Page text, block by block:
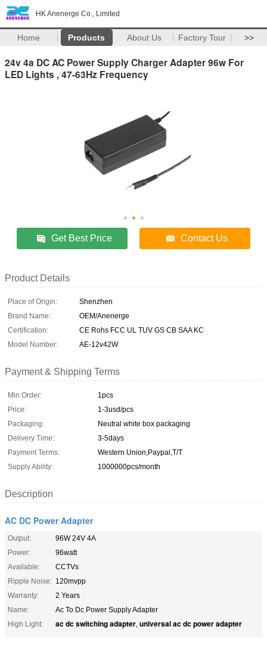
HK Anenerge Co., Limited
Home Products About Us Factory Tour >>
24v 4a DC AC Power Supply Charger Adapter 96w For
LED Lights , 47-63Hz Frequency
Get Best Price Contact Us
Product Details
Place of Origin:
Shenzhen
Brand Name:
OEM/Anenerge
Certification:
CE Rohs FCC UL TUV GS CB SAA KC
Model Number:
AE-12v42W
Payment & Shipping Terms
Min Order:
1pcs
Price:
1-3usd/pcs
Packaging:
Neutral white box packaging
Delivery Time:
3-5days
Payment Terms:
Western Union,Paypal,T/T
Supply Ability:
1000000pcs/month
Description
AC DC Power Adapter
Output:
96W 24V 4A
Power:
96watt
Available:
CCTVs
Ripple Noise: 120mvpp
Warranty:
2 Years
Name:
Ac To Dc Power Supply Adapter
High Light:
ac dc switching adapter, universal ac dc power adapter